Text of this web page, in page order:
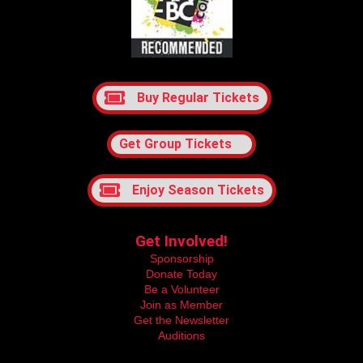
Buy Regular Tickets
Get Group Tickets
Enjoy Season Tickets
Get Involved!
Sponsorship
Donate Today
Be a Volunteer
Join as Member
Get the Newsletter
Auditions